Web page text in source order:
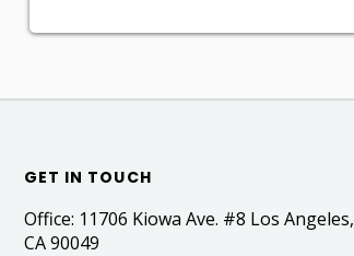
GET IN TOUCH
Office: 11706 Kiowa Ave. #8 Los Angeles,
CA 90049